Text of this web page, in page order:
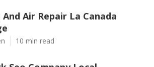
Air Repair La Canada
10 min read